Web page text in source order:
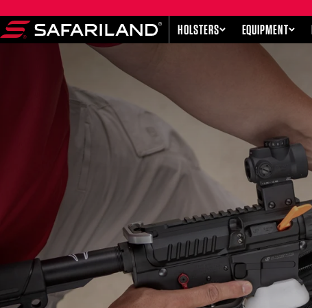
Safariland
HOLSTERS EQUIPMENT